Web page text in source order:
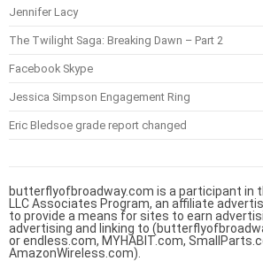
Jennifer Lacy
The Twilight Saga: Breaking Dawn – Part 2
Facebook Skype
Jessica Simpson Engagement Ring
Eric Bledsoe grade report changed
butterflyofbroadway.com is a participant in
LLC Associates Program, an affiliate
to provide a means for sites to earn
advertising and linking to
or endless.com, MYHABIT.com,
AmazonWireless.com).